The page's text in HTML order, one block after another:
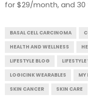
for $29/month, and 30
BASAL CELL CARCINOMA
HEALTH AND WELLNESS
LIFESTYLE BLOG
LOGICINK WEARABLES
MY
SKIN CANCER
SKIN CARE